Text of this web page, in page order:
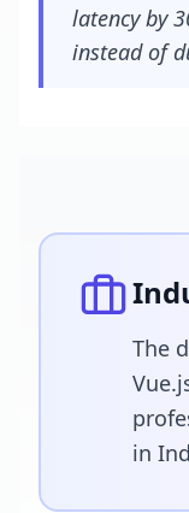
latency by
instead of
The
in